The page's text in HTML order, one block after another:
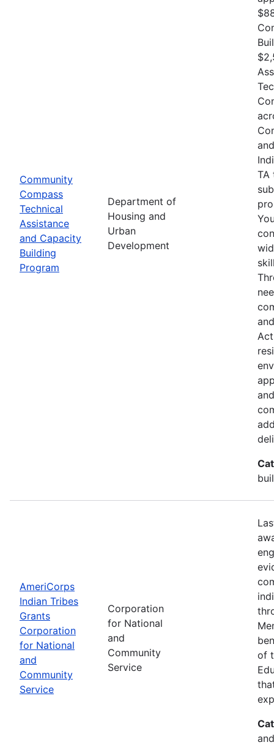
Community
Compass
Technical
Assistance
and Capacity
Building
Program
Department of
Housing and
Urban
Development
TA
AmeriCorps
Indian Tribes
Grants
Corporation
for National
and
Community
Service
Corporation
for National
and
Community
Service
of